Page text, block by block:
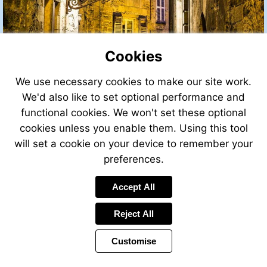
Cookies
We use necessary cookies to make our site work.
We'd also like to set optional performance and
functional cookies. We won't set these optional
cookies unless you enable them. Using this tool
will set a cookie on your device to remember your
preferences.
Accept All
Reject All
Customise